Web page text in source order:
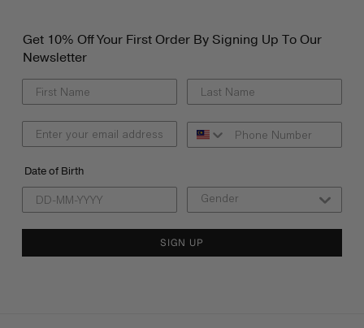
Get 10% Off Your First Order By Signing Up To Our
Newsletter
Date of Birth
SIGN UP